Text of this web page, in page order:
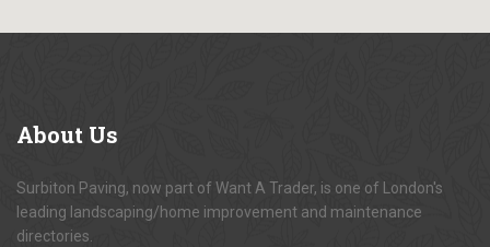
About Us
Surbiton Paving, now part of Want A Trader, is one of London's
leading landscaping/home improvement and maintenance
directories.